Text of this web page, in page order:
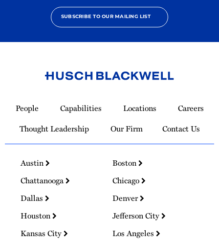
SUBSCRIBE TO OUR MAILING LIST
Homepage
People Capabilities Locations
Careers
Thought Leadership
Our Firm Contact Us
Austin
Boston
Chattanooga
Chicago
Dallas
Denver
Houston
Jefferson City
Kansas City
Los Angeles